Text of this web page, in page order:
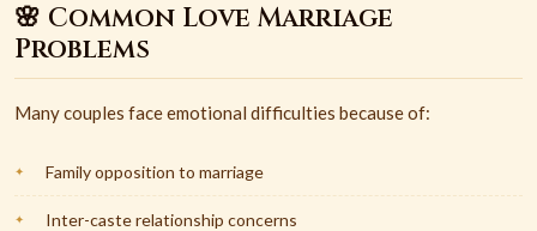
🌸 Common Love Marriage
Problems
Many couples face emotional difficulties because of:
Family opposition to marriage
Inter-caste relationship concerns